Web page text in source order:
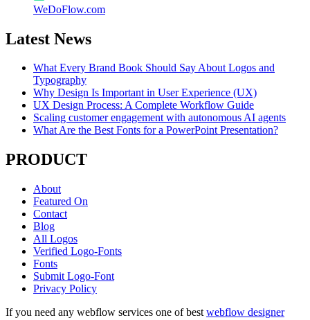
WeDoFlow.com
Latest News
What Every Brand Book Should Say About Logos and
Typography
Why Design Is Important in User Experience (UX)
UX Design Process: A Complete Workflow Guide
Scaling customer engagement with autonomous AI agents
What Are the Best Fonts for a PowerPoint Presentation?
PRODUCT
About
Featured On
Contact
Blog
All Logos
Verified Logo-Fonts
Fonts
Submit Logo-Font
Privacy Policy
If you need any webflow services one of best webflow designer